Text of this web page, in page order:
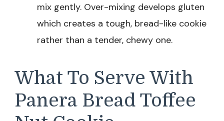
mix gently. Over-mixing develops gluten
which creates a tough, bread-like cookie
rather than a tender, chewy one.
What To Serve With
Panera Bread Toffee